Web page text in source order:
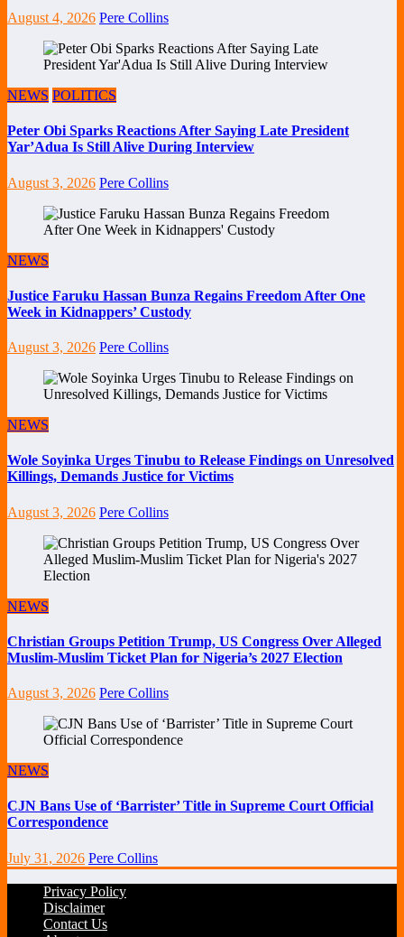
August 4, 2026 Pere Collins
NEWS POLITICS
Peter Obi Sparks Reactions After Saying Late President
Yar’Adua Is Still Alive During Interview
August 3, 2026 Pere Collins
NEWS
Justice Faruku Hassan Bunza Regains Freedom After One
Week in Kidnappers’ Custody
August 3, 2026 Pere Collins
NEWS
Wole Soyinka Urges Tinubu to Release Findings on Unresolved
Killings, Demands Justice for Victims
August 3, 2026 Pere Collins
NEWS
Christian Groups Petition Trump, US Congress Over Alleged
Muslim-Muslim Ticket Plan for Nigeria’s 2027 Election
August 3, 2026 Pere Collins
NEWS
CJN Bans Use of ‘Barrister’ Title in Supreme Court Official
Correspondence
July 31, 2026 Pere Collins
Privacy Policy
Disclaimer
Contact Us